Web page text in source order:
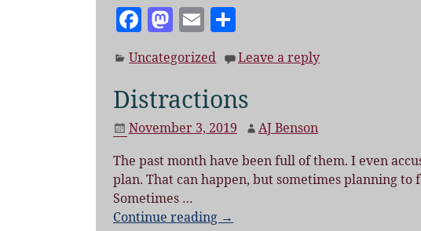
F
c
e
b
o
o
k
M
as
to
d
o
n
E
m
ai
l
h
a
re
Uncategorized Leave a reply
Distractions
November 3, 2019
AJ Benson
The past month have been full of them. I even
plan. That can happen, but sometimes planning
Sometimes …
Continue reading →